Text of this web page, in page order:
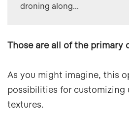
droning along...
Those are all of the primary
As you might imagine, this
possibilities for customizing
textures.